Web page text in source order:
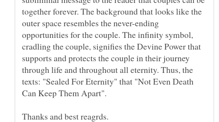
together forever. The background that looks like the
outer space resembles the never-ending
opportunities for the couple. The infinity symbol,
cradling the couple, signifies the Devine Power that
supports and protects the couple in their journey
through life and throughout all eternity. Thus, the
texts: "Sealed For Eternity" that "Not Even Death